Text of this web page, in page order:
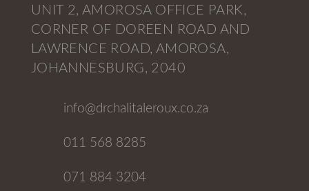
UNIT 2, AMOROSA OFFICE PARK,
CORNER OF DOREEN ROAD AND
LAWRENCE ROAD, AMOROSA,
JOHANNESBURG, 2040
info@drchalitaleroux.co.za
011 568 8285
071 884 3204